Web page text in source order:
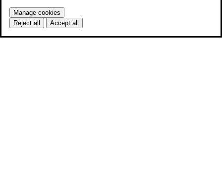
Manage cookies
Reject all
Accept all